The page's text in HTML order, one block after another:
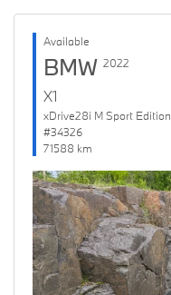
Available
BMW 2022
X1
xDrive28i M Sport Edition
#34326
71588 km